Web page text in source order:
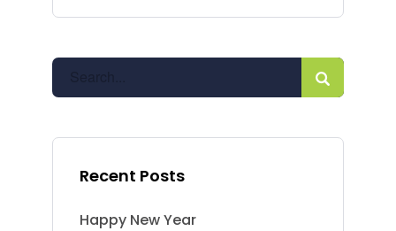
Recent Posts
Happy New Year